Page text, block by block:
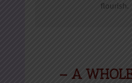
flourish.
– A